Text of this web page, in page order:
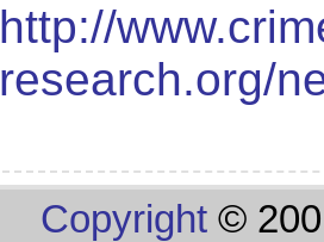
http://
research.org/
Copyright ©